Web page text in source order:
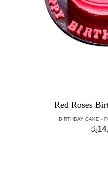
Red Roses
BIRTHDAY CAKE
රු